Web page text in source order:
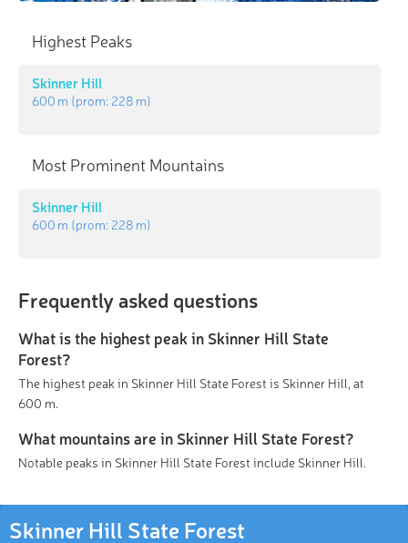
Skinner Hill State Forest
Highest Peaks
Skinner Hill
600 m (prom: 228 m)
Most Prominent Mountains
Skinner Hill
600 m (prom: 228 m)
Frequently asked questions
What is the highest peak in Skinner Hill State
Forest?
The highest peak in Skinner Hill State Forest is Skinner Hill, at
600 m.
What mountains are in Skinner Hill State Forest?
Notable peaks in Skinner Hill State Forest include Skinner Hill.